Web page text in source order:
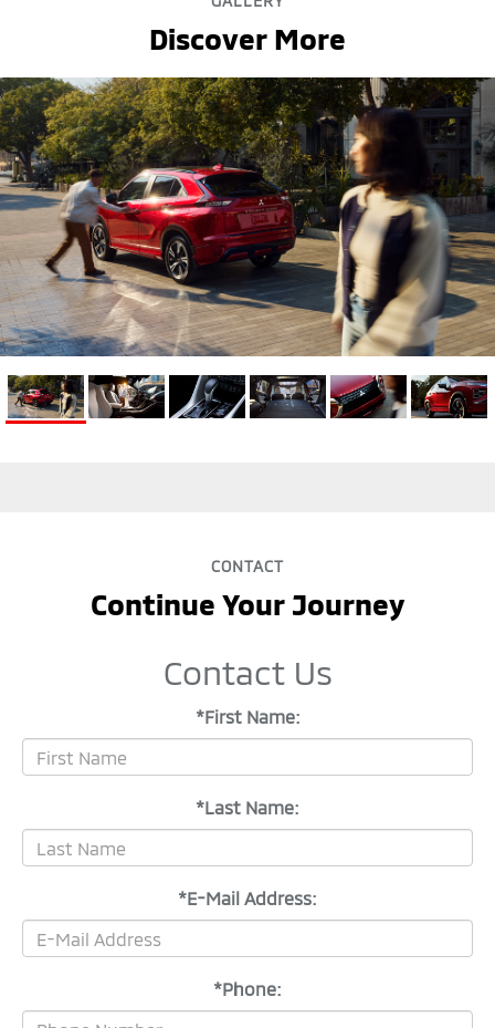
Discover More
CONTACT
Continue Your Journey
Contact Us
*First Name:
*Last Name:
*E-Mail Address:
*Phone: